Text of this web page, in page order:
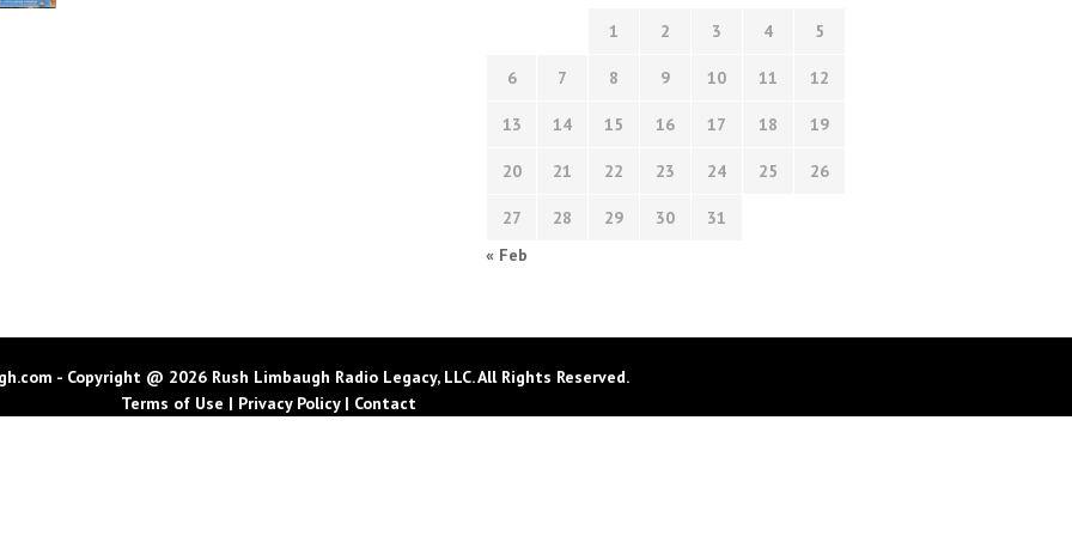
1 2 3 4 5
6 7 8 9 10 11 12
13 14 15 16 17 18 19
20 21 22 23 24 25 26
27 28 29 30
31
« Feb
- Copyright @ 2026 Rush Limbaugh Radio Legacy, LLC. All Rights Reserved.
Terms of Use | Privacy Policy| Contact